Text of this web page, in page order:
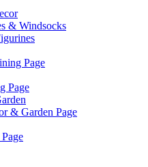
& Windsocks
Page
Page
& Garden Page